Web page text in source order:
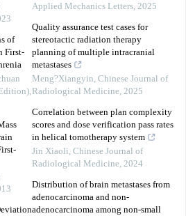
of
First-
,
Applied Mechanics Letters, 2025
Quality assurance test cases for
stereotactic radiation therapy
planning of multiple intracranial
metastases
Meng?Xiangyin, Chinese Journal of
Radiological Medicine, 2025
Correlation between plan complexity
scores and dose verification pass rates
in helical tomotherapy system
Jin Xiaoli, Chinese Journal of
Radiological Medicine, 2024
Distribution of brain metastases from
adenocarcinoma and non-
adenocarcinoma among non-small